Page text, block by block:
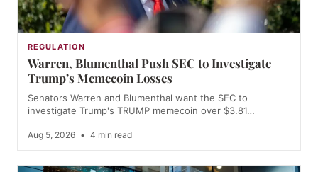
REGULATION
Warren, Blumenthal Push SEC to Investigate
Trump’s Memecoin Losses
Senators Warren and Blumenthal want the SEC to
investigate Trump's TRUMP memecoin over $3.81…
Aug 5, 2026 • 4 min read